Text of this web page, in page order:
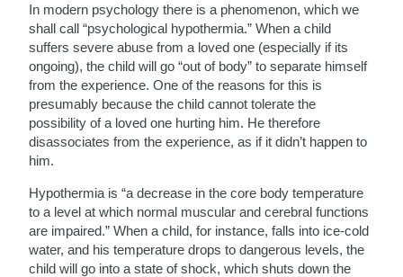
In modern psychology there is a phenomenon, which we
shall call “psychological hypothermia.” When a child
suffers severe abuse from a loved one (especially if its
ongoing), the child will go “out of body” to separate himself
from the experience. One of the reasons for this is
presumably because the child cannot tolerate the
possibility of a loved one hurting him. He therefore
disassociates from the experience, as if it didn’t happen to
him.
Hypothermia is “a decrease in the core body temperature
to a level at which normal muscular and cerebral functions
are impaired.” When a child, for instance, falls into ice-cold
water, and his temperature drops to dangerous levels, the
child will go into a state of shock, which shuts down the